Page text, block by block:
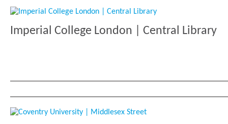
Imperial College London | Central Library